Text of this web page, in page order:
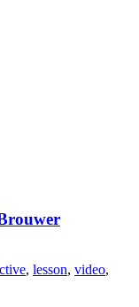
, lesson, video,